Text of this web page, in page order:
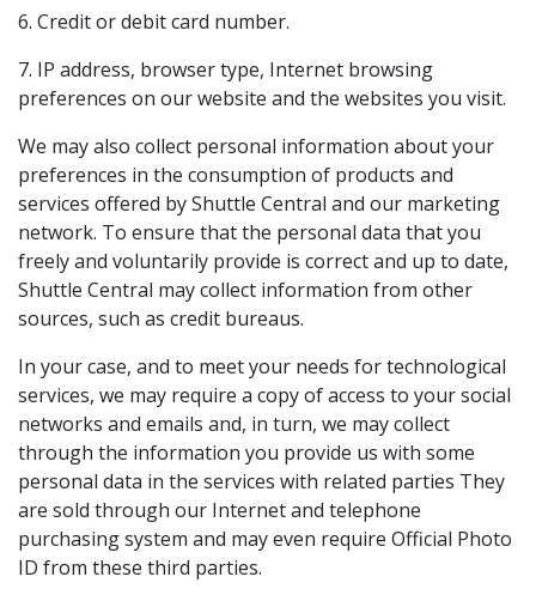
6. Credit or debit card number.
7. IP address, browser type, Internet browsing
preferences on our website and the websites you visit.
We may also collect personal information about your
preferences in the consumption of products and
services offered by Shuttle Central and our marketing
network. To ensure that the personal data that you
freely and voluntarily provide is correct and up to date,
Shuttle Central may collect information from other
sources, such as credit bureaus.
In your case, and to meet your needs for technological
services, we may require a copy of access to your social
networks and emails and, in turn, we may collect
through the information you provide us with some
personal data in the services with related parties They
are sold through our Internet and telephone
purchasing system and may even require Official Photo
ID from these third parties.